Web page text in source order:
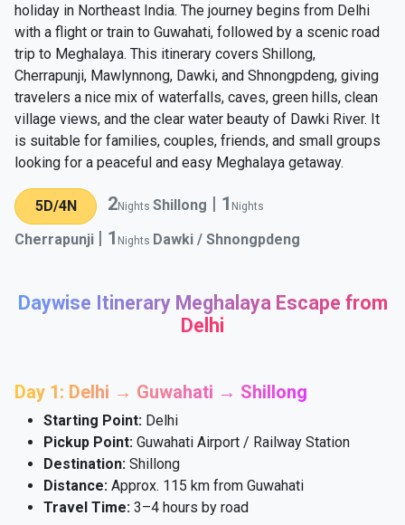
holiday in Northeast India. The journey begins from Delhi
with a flight or train to Guwahati, followed by a scenic road
trip to Meghalaya. This itinerary covers Shillong,
Cherrapunji, Mawlynnong, Dawki, and Shnongpdeng, giving
travelers a nice mix of waterfalls, caves, green hills, clean
village views, and the clear water beauty of Dawki River. It
is suitable for families, couples, friends, and small groups
looking for a peaceful and easy Meghalaya getaway.
5D/4N 2Nights Shillong | 1 Nights
Cherrapunji | 1 Nights Dawki / Shnongpdeng
Daywise Itinerary Meghalaya Escape from
Delhi
Day 1: Delhi → Guwahati → Shillong
Starting Point: Delhi
Pickup Point: Guwahati Airport / Railway Station
Destination: Shillong
Distance: Approx. 115 km from Guwahati
Travel Time: 3–4 hours by road